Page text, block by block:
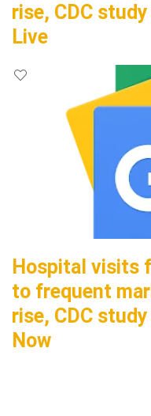
rise, CDC
Live
Hospital visits
to frequent
rise, CDC
Now